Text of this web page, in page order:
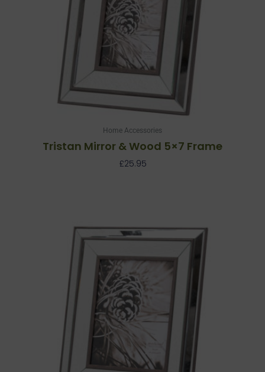
Home Accessories
Tristan Mirror & Wood 5×7 Frame
£25.95